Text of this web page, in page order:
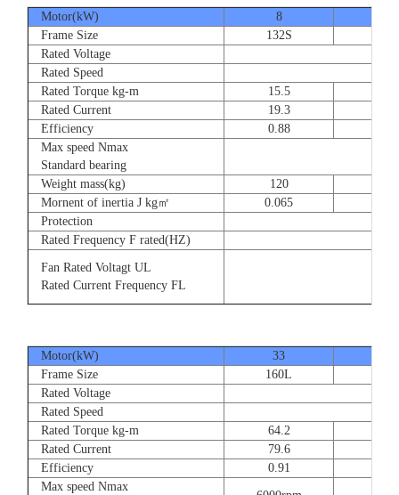
Motor(kW) 8
Frame Size
132S
Rated Voltage
Rated Speed
Rated Torque kg-m
15.5
Rated Current
19.3
Efficiency
0.88
Max speed Nmax
Standard bearing
Weight mass(kg)
120
Mornent of inertia J kg㎡
0.065
Protection
Rated Frequency F rated(HZ)
Fan Rated Voltagt UL
Rated Current Frequency FL
Motor(kW) 33
Frame Size
160L
Rated Voltage
Rated Speed
Rated Torque kg-m
64.2
Rated Current
79.6
Efficiency
0.91
Max speed Nmax